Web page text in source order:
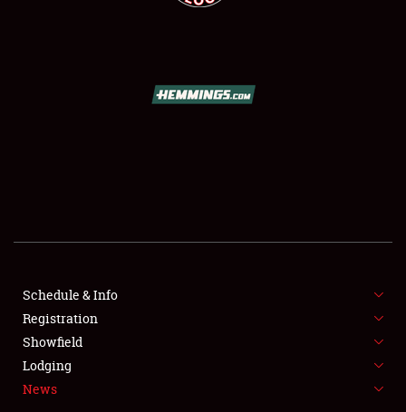
SHOWFIELD
SPONSORSHIP
LODGING
NEWS
Schedule & Info
Registration
Showfield
Lodging
News